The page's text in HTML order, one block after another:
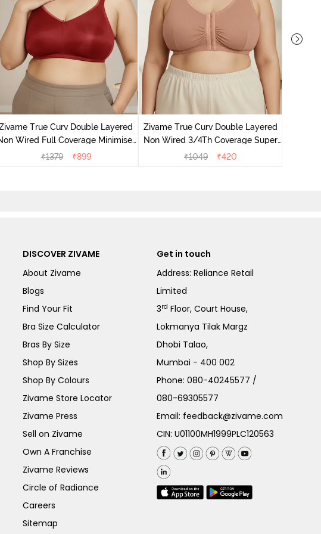
True Curv Double Layered
Wired Full Coverage Minimiser
Bra - Sundried Tomato
₹1379 ₹899
Zivame True Curv Double Layered
Non Wired 3/4Th Coverage Super
Support Bra - Roebuck Skin
₹1049 ₹420
DISCOVER ZIVAME
About Zivame
Blogs
Find Your Fit
Bra Size Calculator
Bras By Size
Shop By Sizes
Shop By Colours
Zivame Store Locator
Zivame Press
Sell on Zivame
Own A Franchise
Zivame Reviews
Circle of Radiance
Careers
Sitemap
Get in touch
Address: Reliance Retail
Limited
3rd Floor, Court House,
Lokmanya Tilak Margz
Dhobi Talao,
Mumbai - 400 002
Phone:080-40245577 /
080-69305577
Email: feedback@zivame.com
CIN: U01100MH1999PLC120563